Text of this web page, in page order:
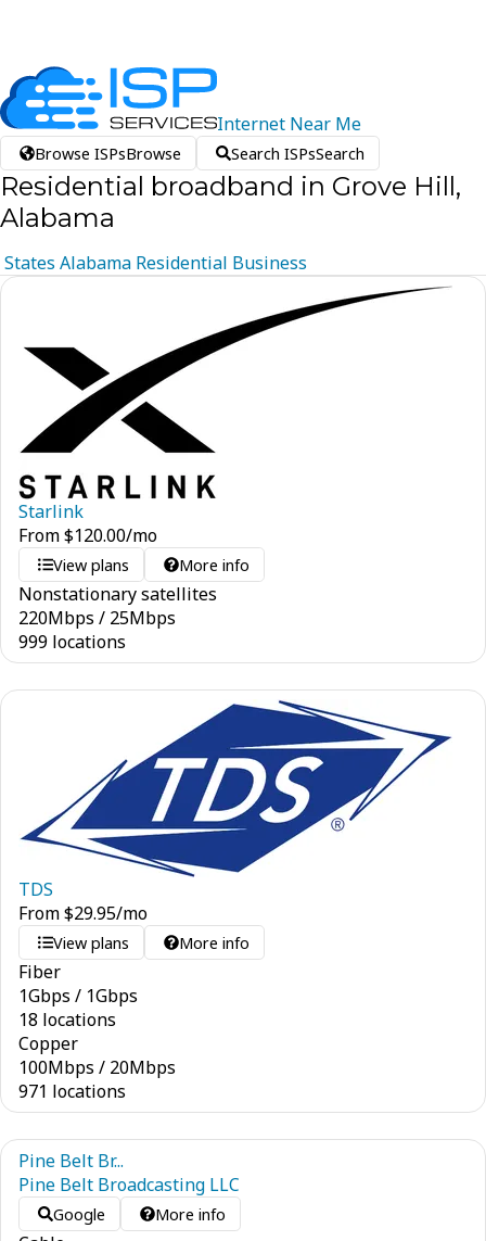
Internet Near Me
Browse ISPsBrowse Search ISPsSearch
Residential broadband in Grove Hill,
Alabama
States Alabama Residential Business
Starlink
From$120.00/mo
View plans More info
Nonstationary satellites
220Mbps / 25Mbps
999 locations
TDS
From$29.95/mo
View plans More info
Fiber
1Gbps / 1Gbps
18 locations
Copper
100Mbps / 20Mbps
971 locations
Pine Belt Br...
Pine Belt Broadcasting LLC
Google More info